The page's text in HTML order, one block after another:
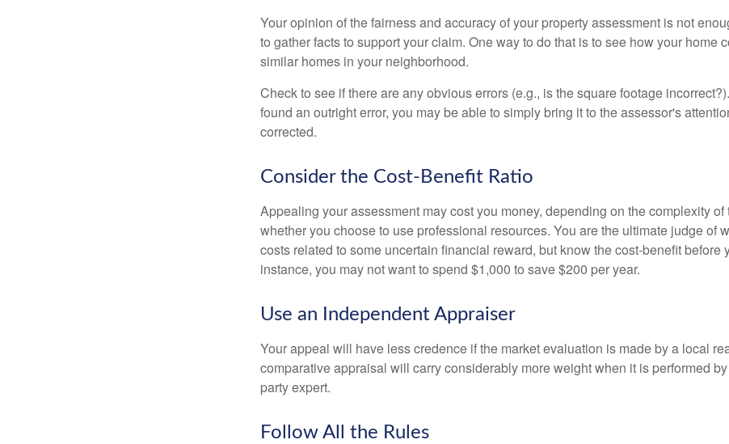
Your opinion of the fairness and accuracy of your property assessment is not
to gather facts to support your claim. One way to do that is to see how your home
similar homes in your neighborhood.
Check to see if there are any obvious errors (e.g., is the square footage
found an outright error, you may be able to simply bring it to the assessor's
corrected.
Consider the Cost-Benefit Ratio
Appealing your assessment may cost you money, depending on the complexity of
whether you choose to use professional resources. You are the ultimate judge of
costs related to some uncertain financial reward, but know the cost-benefit before
instance, you may not want to spend $1,000 to save $200 per year.
Use an Independent Appraiser
Your appeal will have less credence if the market evaluation is made by a local
comparative appraisal will carry considerably more weight when it is performed
party expert.
Follow All the Rules